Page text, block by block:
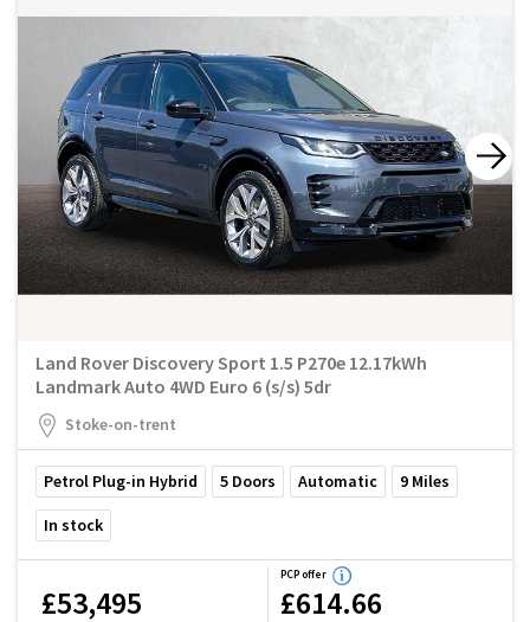
Land Rover Discovery Sport 1.5 P270e 12.17kWh
Landmark Auto 4WD Euro 6 (s/s) 5dr
Stoke-on-trent
Petrol Plug-in Hybrid 5 Doors Automatic 9 Miles
In stock
£53,495
PCP offer
£614.66